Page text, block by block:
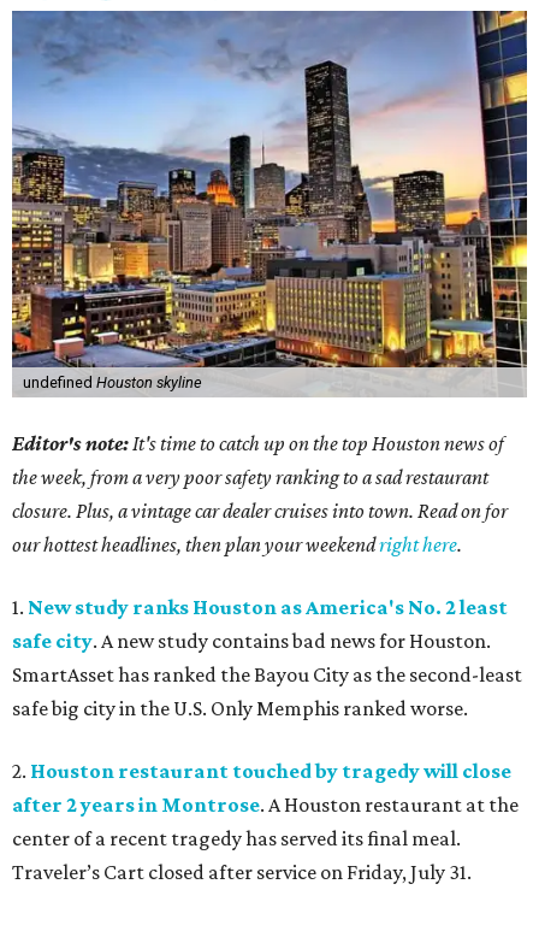
undefined Houston skyline
Editor's note: It's time to catch up on the top Houston news of
the week, from a very poor safety ranking to a sad restaurant
closure. Plus, a vintage car dealer cruises into town. Read on for
our hottest headlines, then plan your weekendright here.
1. New study ranks Houston as America's No. 2 least
safe city. A new study contains bad news for Houston.
SmartAsset has ranked the Bayou City as the second-least
safe big city in the U.S. Only Memphis ranked worse.
2. Houston restaurant touched by tragedy will close
after 2 years in Montrose. A Houston restaurant at the
center of a recent tragedy has served its final meal.
Traveler’s Cart closed after service on Friday, July 31.